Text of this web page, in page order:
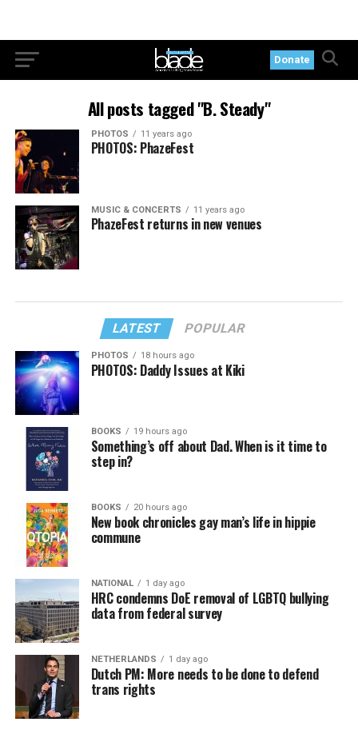
Donate
All posts tagged "B. Steady"
PHOTOS 11 years ago
PHOTOS: PhazeFest
MUSIC & CONCERTS 11 years ago
PhazeFest returns in new venues
LATEST POPULAR
PHOTOS 18 hours ago
PHOTOS: Daddy Issues at Kiki
BOOKS 19 hours ago
Something’s off about Dad. When is it time to
step in?
BOOKS 20 hours ago
New book chronicles gay man’s life in hippie
commune
NATIONAL 1 day ago
HRC condemns DoE removal of LGBTQ bullying
data from federal survey
NETHERLANDS 1 day ago
Dutch PM: More needs to be done to defend
trans rights